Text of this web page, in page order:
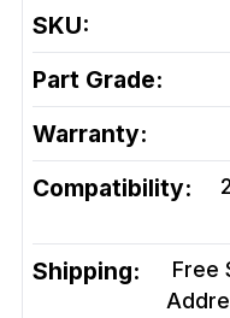
SKU:
Part Grade:
Warranty:
Compatibility:
Shipping:
Free